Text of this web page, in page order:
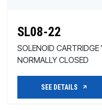
SL08-22
SOLENOID
NORMALLY CLOSED
SEE DETAILS